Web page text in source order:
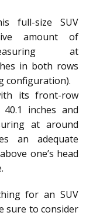
full-size SUV
amount of
at
in both rows
configuration).
its front-row
inches and
at around
an adequate
one’s head
for an SUV
sure to consider